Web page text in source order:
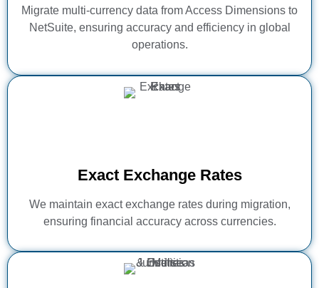
Migrate multi-currency data from Access Dimensions to
NetSuite, ensuring accuracy and efficiency in global
operations.
Exact Exchange Rates
We maintain exact exchange rates during migration,
ensuring financial accuracy across currencies.